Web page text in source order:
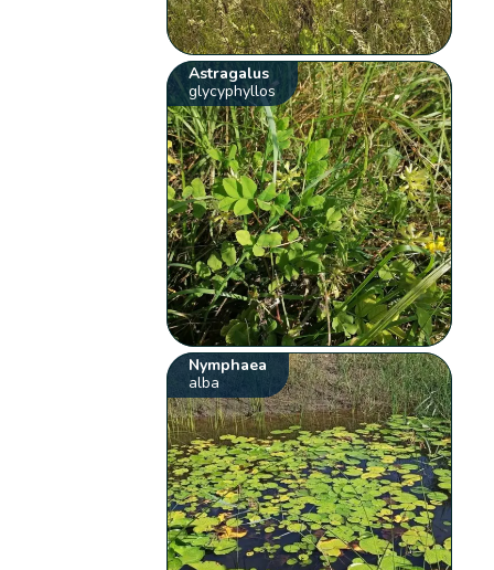
Astragalus
glycyphyllos
Nymphaea
alba